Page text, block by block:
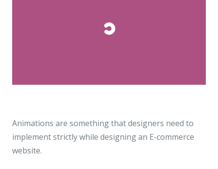
Animations are something that designers need to
implement strictly while designing an E-commerce
website.